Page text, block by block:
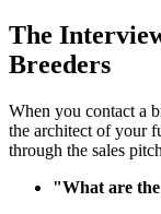
The
Breeders
When you contact a
the architect of your
through the sales
"What are